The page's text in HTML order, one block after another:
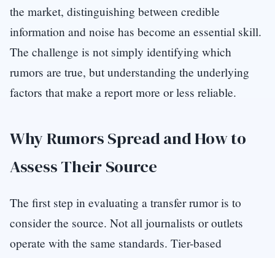
the market, distinguishing between credible
information and noise has become an essential skill.
The challenge is not simply identifying which
rumors are true, but understanding the underlying
factors that make a report more or less reliable.
Why Rumors Spread and How to
Assess Their Source
The first step in evaluating a transfer rumor is to
consider the source. Not all journalists or outlets
operate with the same standards. Tier-based